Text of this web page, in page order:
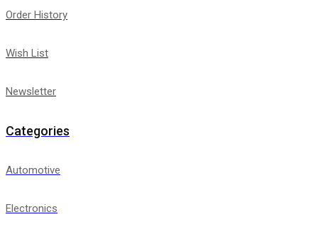
Order History
Wish List
Newsletter
Categories
Automotive
Electronics